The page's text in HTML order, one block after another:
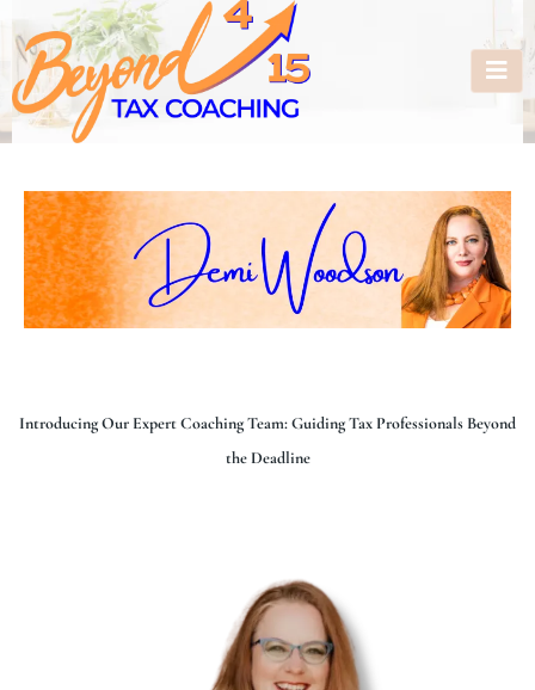
Introducing Our Expert Coaching Team: Guiding Tax Professionals Beyond
the Deadline